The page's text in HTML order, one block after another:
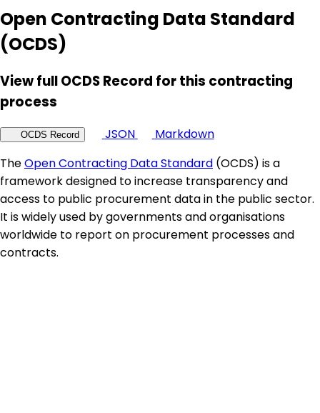
Open Contracting Data Standard
(OCDS)
View full OCDS Record for this contracting
process
OCDS Record JSON
Markdown
TheOpen Contracting Data Standard (OCDS) is a
framework designed to increase transparency and
access to public procurement data in the public sector.
It is widely used by governments and organisations
worldwide to report on procurement processes and
contracts.